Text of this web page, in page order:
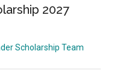
2027
Scholarship Team